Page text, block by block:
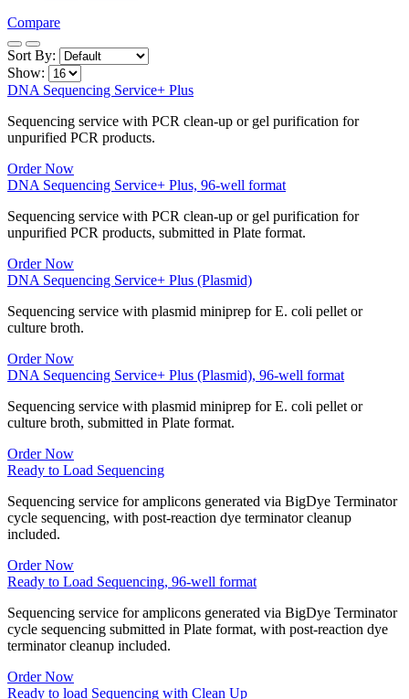
Compare
Sort By:
Show:
DNA Sequencing Service+ Plus
Sequencing service with PCR clean-up or gel purification for
unpurified PCR products.
Order Now
DNA Sequencing Service+ Plus, 96-well format
Sequencing service with PCR clean-up or gel purification for
unpurified PCR products, submitted in Plate format.
Order Now
DNA Sequencing Service+ Plus (Plasmid)
Sequencing service with plasmid miniprep for E. coli pellet or
culture broth.
Order Now
DNA Sequencing Service+ Plus (Plasmid), 96-well format
Sequencing service with plasmid miniprep for E. coli pellet or
culture broth, submitted in Plate format.
Order Now
Ready to Load Sequencing
Sequencing service for amplicons generated via BigDye Terminator
cycle sequencing, with post-reaction dye terminator cleanup
included.
Order Now
Ready to Load Sequencing, 96-well format
Sequencing service for amplicons generated via BigDye Terminator
cycle sequencing submitted in Plate format, with post-reaction dye
terminator cleanup included.
Order Now
Ready to load Sequencing with Clean Up